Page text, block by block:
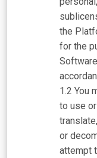
the
for the
You
to use
or
attempt